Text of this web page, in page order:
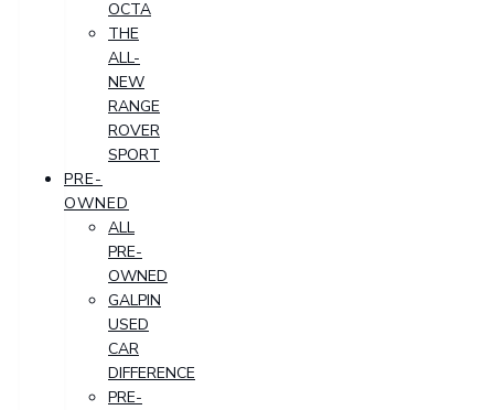
OCTA
THE
ALL-
NEW
RANGE
ROVER
SPORT
PRE-
OWNED
ALL
PRE-
OWNED
GALPIN
USED
CAR
DIFFERENCE
PRE-